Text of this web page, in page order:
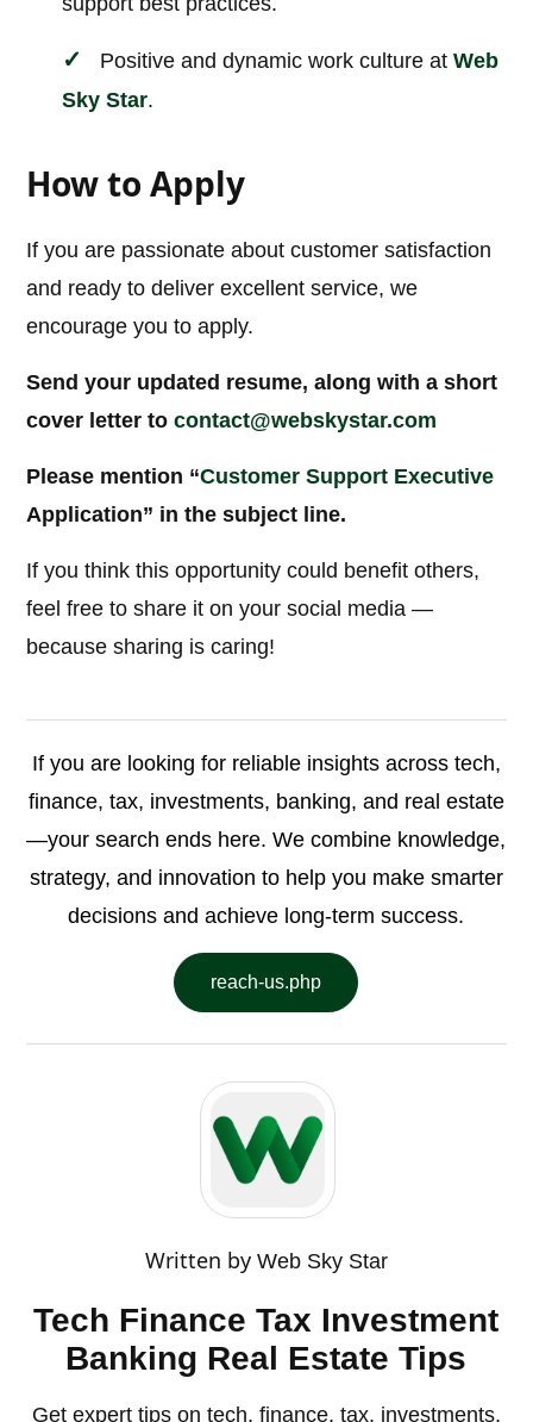
Positive and dynamic work culture atWeb
Sky Star.
How to Apply
If you are passionate about customer satisfaction
and ready to deliver excellent service, we
encourage you to apply.
Send your updated resume, along with a short
cover letter tocontact@webskystar.com
Please mention “Customer Support Executive
Application” in the subject line.
If you think this opportunity could benefit others,
feel free to share it on your social media —
because sharing is caring!
If you are looking for reliable insights across tech,
finance, tax, investments, banking, and real estate
—your search ends here. We combine knowledge,
strategy, and innovation to help you make smarter
decisions and achieve long-term success.
reach-us.php
Written by Web Sky Star
Tech Finance Tax Investment
Banking Real Estate Tips
Get expert tips on tech, finance, tax, investments,